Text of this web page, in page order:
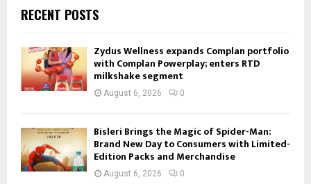
RECENT POSTS
Zydus Wellness expands Complan portfolio
with Complan Powerplay; enters RTD
milkshake segment
August 6, 2026 0
Bisleri Brings the Magic of Spider-Man:
Brand New Day to Consumers with Limited-
Edition Packs and Merchandise
August 6, 2026 0